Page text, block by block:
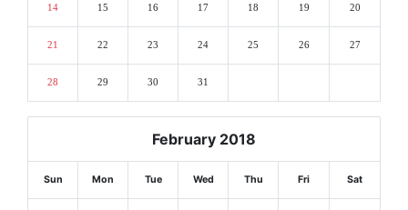
14 15 16 17 18 19 20
21 22 23 24 25 26 27
28 29 30 31
February 2018
Sun Mon Tue Wed Thu Fri Sat